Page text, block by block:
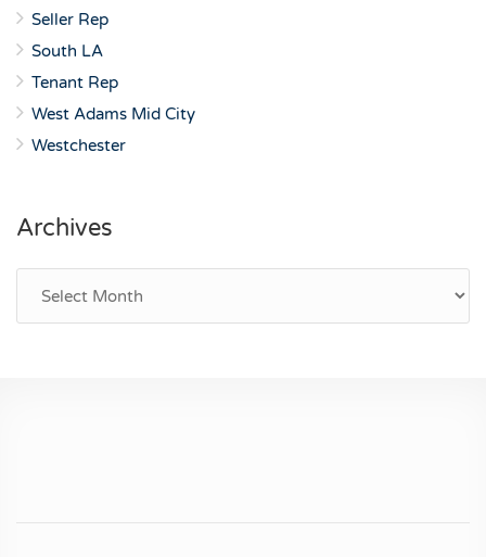
Seller Rep
South LA
Tenant Rep
West Adams Mid City
Westchester
Archives